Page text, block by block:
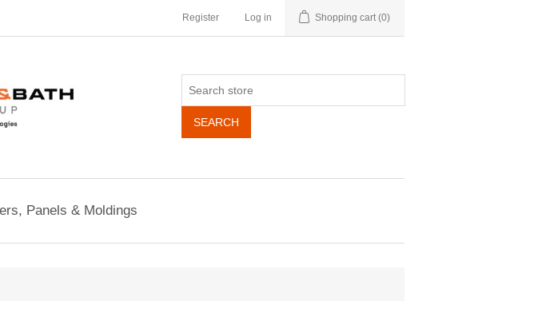
Register Log in Shopping cart (0)
SEARCH
Panels & Moldings